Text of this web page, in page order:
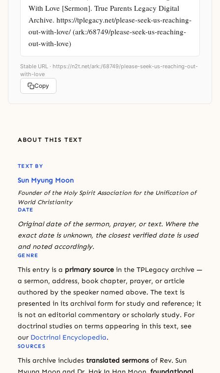
With Love [Sermon]. True Parents Legacy Digital
Archive. https://tplegacy.net/please-seek-us-reaching-
out-with-love/ (ark:/68749/please-seek-us-reaching-
out-with-love)
Stable URL · https://n2t.net/ark:/68749/please-seek-us-reaching-out-
with-love
Copy
ABOUT THIS TEXT
TEXT BY
Sun Myung Moon
Founder of the Holy Spirit Association for the Unification of
World Christianity
DATE
Original date of the sermon, prayer, or text. Where the
exact date is unknown, the closest verified date is used
and noted accordingly.
GENRE
This entry is a primary source in the TPLegacy archive —
a sermon, address, book chapter, prayer, or article
authored by the speaker named above. The text is
presented in its archival form for study and reference; it
is not an editorial commentary or scholarly study. For
doctrinal studies on terms appearing in this text, see
our Doctrinal Encyclopedia.
SOURCES
This archive includes translated sermons of Rev. Sun